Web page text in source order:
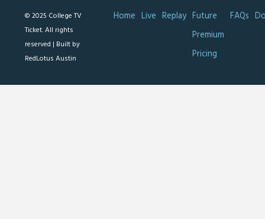
© 2025 College TV
Ticket. All rights
reserved | Built by
RedLotus Austin
Home Live Replay Future
Premium
Pricing
FAQs